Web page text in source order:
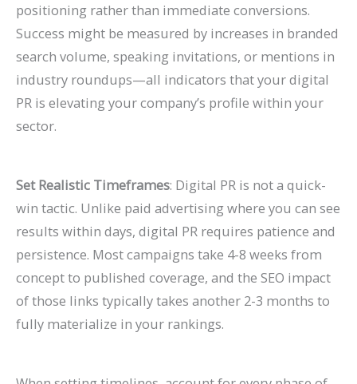
positioning rather than immediate conversions.
Success might be measured by increases in branded
search volume, speaking invitations, or mentions in
industry roundups—all indicators that your digital
PR is elevating your company’s profile within your
sector.
Set Realistic Timeframes: Digital PR is not a quick-
win tactic. Unlike paid advertising where you can see
results within days, digital PR requires patience and
persistence. Most campaigns take 4-8 weeks from
concept to published coverage, and the SEO impact
of those links typically takes another 2-3 months to
fully materialize in your rankings.